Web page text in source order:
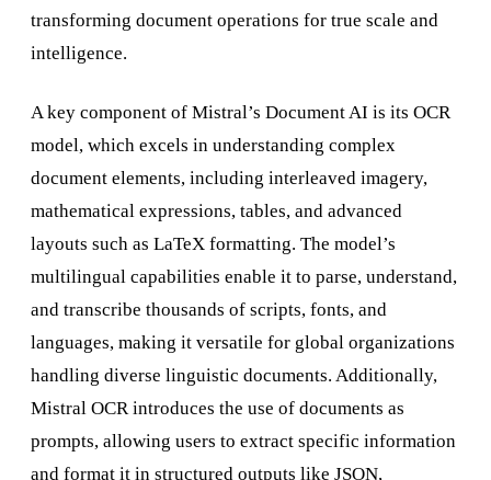
transforming document operations for true scale and
intelligence.
A key component of Mistral’s Document AI is its OCR
model, which excels in understanding complex
document elements, including interleaved imagery,
mathematical expressions, tables, and advanced
layouts such as LaTeX formatting. The model’s
multilingual capabilities enable it to parse, understand,
and transcribe thousands of scripts, fonts, and
languages, making it versatile for global organizations
handling diverse linguistic documents. Additionally,
Mistral OCR introduces the use of documents as
prompts, allowing users to extract specific information
and format it in structured outputs like JSON,